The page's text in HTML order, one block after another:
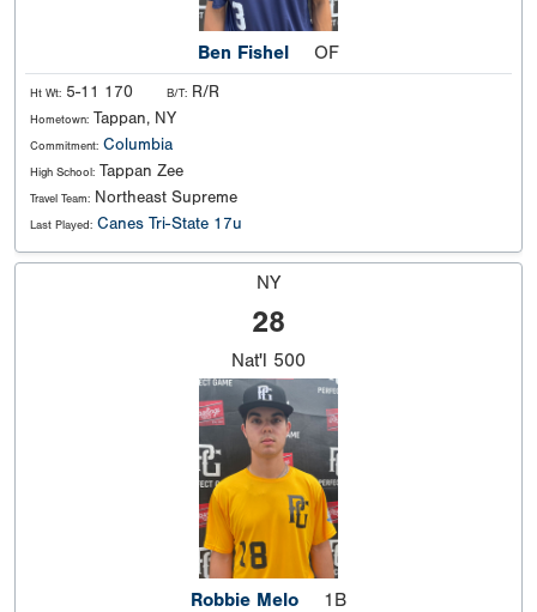
Ben Fishel OF
Ht Wt: 5-11 170 B/T: R/R
Hometown: Tappan, NY
Commitment: Columbia
High School: Tappan Zee
Travel Team: Northeast Supreme
Last Played: Canes Tri-State 17u
NY
28
Nat'l 500
Robbie Melo 1B